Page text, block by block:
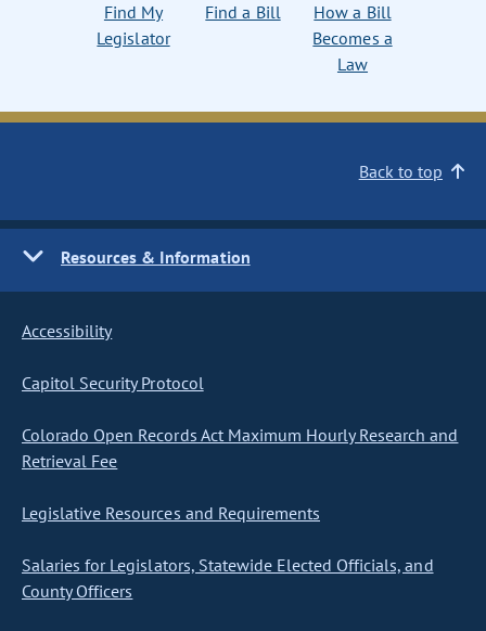
Find My
Legislator
Find a Bill
How a Bill
Becomes a
Law
Back to top
Resources & Information
Accessibility
Capitol Security Protocol
Colorado Open Records Act Maximum Hourly Research and
Retrieval Fee
Legislative Resources and Requirements
Salaries for Legislators, Statewide Elected Officials, and
County Officers